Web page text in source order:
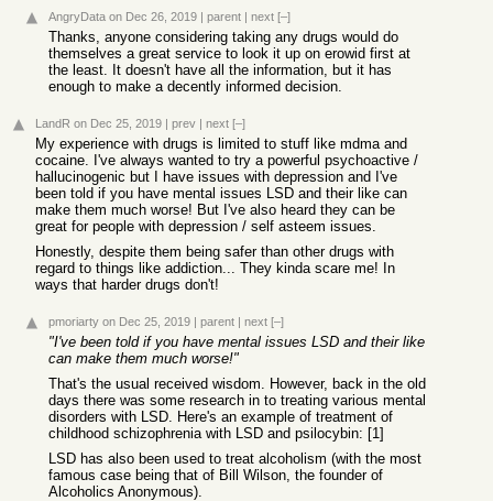
AngryData on Dec 26, 2019 | parent | next [–]
Thanks, anyone considering taking any drugs would do
themselves a great service to look it up on erowid first at
the least. It doesn't have all the information, but it has
enough to make a decently informed decision.
LandR on Dec 25, 2019 | prev | next [–]
My experience with drugs is limited to stuff like mdma and
cocaine. I've always wanted to try a powerful psychoactive /
hallucinogenic but I have issues with depression and I've
been told if you have mental issues LSD and their like can
make them much worse! But I've also heard they can be
great for people with depression / self asteem issues.
Honestly, despite them being safer than other drugs with
regard to things like addiction... They kinda scare me! In
ways that harder drugs don't!
pmoriarty on Dec 25, 2019 | parent | next [–]
"I've been told if you have mental issues LSD and their like
can make them much worse!"
That's the usual received wisdom. However, back in the old
days there was some research in to treating various mental
disorders with LSD. Here's an example of treatment of
childhood schizophrenia with LSD and psilocybin: [1]
LSD has also been used to treat alcoholism (with the most
famous case being that of Bill Wilson, the founder of
Alcoholics Anonymous).